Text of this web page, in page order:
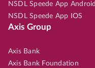
NSDL Speede App Android
NSDL Speede App IOS
Axis Group
Axis Bank
Axis Bank Foundation